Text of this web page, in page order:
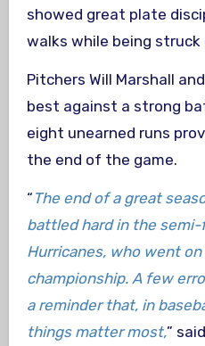
showed great plate
walks while being
Pitchers Will Marshall
best against a strong
eight unearned runs
the end of the game.
“ The end of a great
battled hard in the semi-
Hurricanes, who went
championship. A few
a reminder that, in
things matter most,”